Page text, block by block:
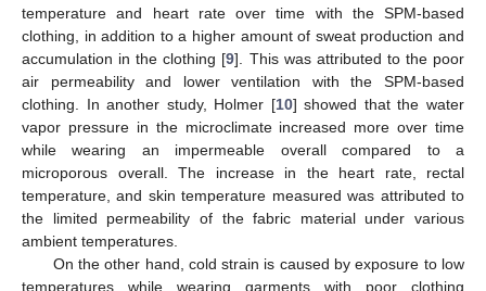
temperature and heart rate over time with the SPM-based
clothing, in addition to a higher amount of sweat production and
accumulation in the clothing [9]. This was attributed to the poor
air permeability and lower ventilation with the SPM-based
clothing. In another study, Holmer [10] showed that the water
vapor pressure in the microclimate increased more over time
while wearing an impermeable overall compared to a
microporous overall. The increase in the heart rate, rectal
temperature, and skin temperature measured was attributed to
the limited permeability of the fabric material under various
ambient temperatures.
On the other hand, cold strain is caused by exposure to low
temperatures while wearing garments with poor clothing